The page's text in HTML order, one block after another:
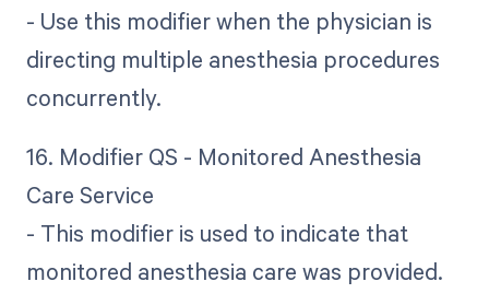
- Use this modifier when the physician is
directing multiple anesthesia procedures
concurrently.
16. Modifier QS - Monitored Anesthesia
Care Service
- This modifier is used to indicate that
monitored anesthesia care was provided.